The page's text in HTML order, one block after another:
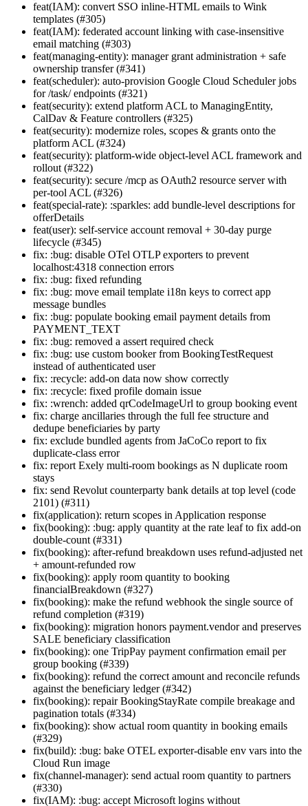
feat(IAM): convert SSO inline-HTML emails to Wink
templates (#305)
feat(IAM): federated account linking with case-insensitive
email matching (#303)
feat(managing-entity): manager grant administration + safe
ownership transfer (#341)
feat(scheduler): auto-provision Google Cloud Scheduler jobs
for /task/ endpoints (#321)
feat(security): extend platform ACL to ManagingEntity,
CalDav & Feature controllers (#325)
feat(security): modernize roles, scopes & grants onto the
platform ACL (#324)
feat(security): platform-wide object-level ACL framework and
rollout (#322)
feat(security): secure /mcp as OAuth2 resource server with
per-tool ACL (#326)
feat(special-rate): :sparkles: add bundle-level descriptions for
offerDetails
feat(user): self-service account removal + 30-day purge
lifecycle (#345)
fix: :bug: disable OTel OTLP exporters to prevent
localhost:4318 connection errors
fix: :bug: fixed refunding
fix: :bug: move email template i18n keys to correct app
message bundles
fix: :bug: populate booking email payment details from
PAYMENT_TEXT
fix: :bug: removed a assert required check
fix: :bug: use custom booker from BookingTestRequest
instead of authenticated user
fix: :recycle: add-on data now show correctly
fix: :recycle: fixed profile domain issue
fix: :wrench: added qrCodeImageUrl to group booking event
fix: charge ancillaries through the full fee structure and
dedupe beneficiaries by party
fix: exclude bundled agents from JaCoCo report to fix
duplicate-class error
fix: report Exely multi-room bookings as N duplicate room
stays
fix: send Revolut counterparty bank details at top level (code
2101) (#311)
fix(application): return scopes in Application response
fix(booking): :bug: apply quantity at the rate leaf to fix add-on
double-count (#331)
fix(booking): after-refund breakdown uses refund-adjusted net
+ amount-refunded row
fix(booking): apply room quantity to booking
financialBreakdown (#327)
fix(booking): make the refund webhook the single source of
refund completion (#319)
fix(booking): migration honors payment.vendor and preserves
SALE beneficiary classification
fix(booking): one TripPay payment confirmation email per
group booking (#339)
fix(booking): refund the correct amount and reconcile refunds
against the beneficiary ledger (#342)
fix(booking): repair BookingStayRate compile breakage and
pagination totals (#334)
fix(booking): show actual room quantity in booking emails
(#329)
fix(build): :bug: bake OTEL exporter-disable env vars into the
Cloud Run image
fix(channel-manager): send actual room quantity to partners
(#330)
fix(IAM): :bug: accept Microsoft logins without